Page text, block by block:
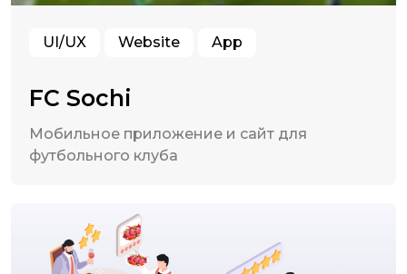
UI/UX Website App
FC Sochi
Мобильное приложение и сайт для
футбольного клуба